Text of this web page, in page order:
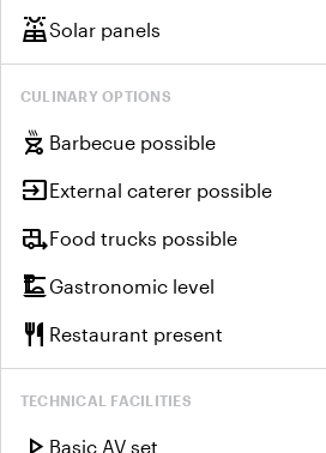
solar_powerSolar panels
CULINARY OPTIONS
outdoor_grill Barbecue possible
inputExternal caterer possible
rv_hookupFood trucks possible
dinner_diningGastronomic level
restaurant Restaurant present
TECHNICAL FACILITIES
Basic AV set